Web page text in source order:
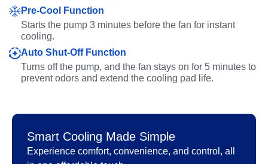
Pre-Cool Function
Starts the pump 3 minutes before the fan for instant
cooling.
Auto Shut-Off Function
Turns off the pump, and the fan stays on for 5 minutes to
prevent odors and extend the cooling pad life.
Smart Cooling Made Simple
Experience comfort, convenience, and control, all